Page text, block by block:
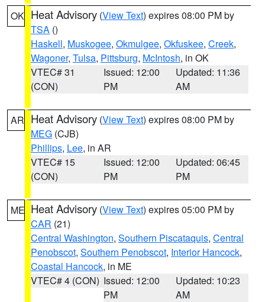
OK Heat Advisory (View Text) expires 08:00 PM by
TSA ()
Haskell, Muskogee, Okmulgee, Okfuskee, Creek,
Wagoner, Tulsa, Pittsburg, McIntosh, in OK
VTEC# 31
(CON)
Issued: 12:00
PM
Updated: 11:36
AM
AR Heat Advisory (View Text) expires 08:00 PM by
MEG (CJB)
Phillips, Lee, in AR
VTEC# 15
(CON)
Issued: 12:00
PM
Updated: 06:45
PM
ME Heat Advisory (View Text) expires 05:00 PM by
CAR (21)
Central Washington, Southern Piscataquis, Central
Penobscot, Southern Penobscot, Interior Hancock,
Coastal Hancock, in ME
VTEC# 4 (CON) Issued: 12:00
PM
Updated: 10:23
AM